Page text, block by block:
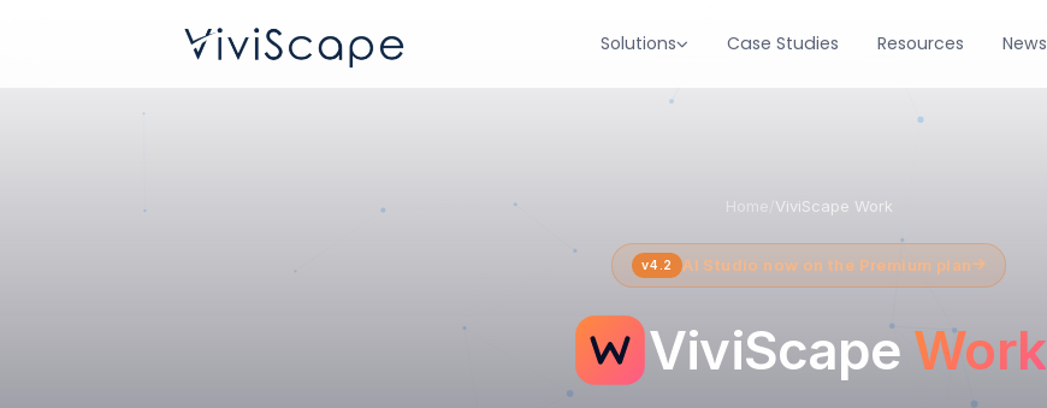
Solutions Case Studies Resources News
Home ViviScape Work
v4.2 AI Studio now on the Premium plan
ViviScape Work